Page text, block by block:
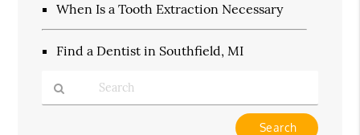
When Is a Tooth Extraction Necessary
Find a Dentist in Southfield, MI